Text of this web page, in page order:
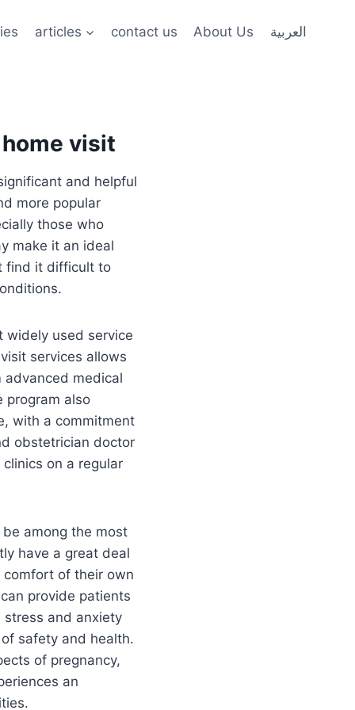
articles contact us About Us العربية
visit
and helpful
more popular
those who
make it an ideal
find it difficult to
widely used service
services allows
medical
program also
with a commitment
obstetrician doctor
on a regular
among the most
have a great deal
of their own
provide patients
and anxiety
safety and health.
of pregnancy,
an